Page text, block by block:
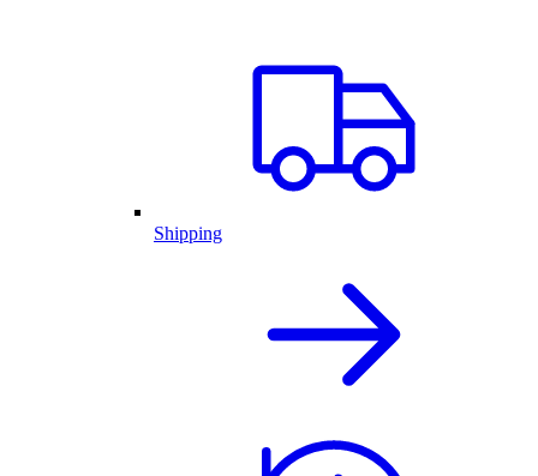
Shipping